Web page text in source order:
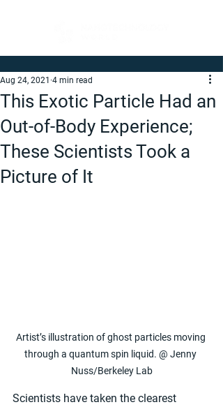
This Exotic Particle Had an
Out-of-Body Experience;
These Scientists Took a
Picture of It
Aug 24, 2021 4 min read
Artist’s illustration of ghost particles moving
through a quantum spin liquid. @ Jenny
Nuss/Berkeley Lab
Scientists have taken the clearest